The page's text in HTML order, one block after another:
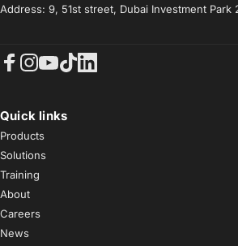
Address: 9, 51st street, Dubai Investment Park
Quick links
Products
Solutions
Training
About
Careers
News